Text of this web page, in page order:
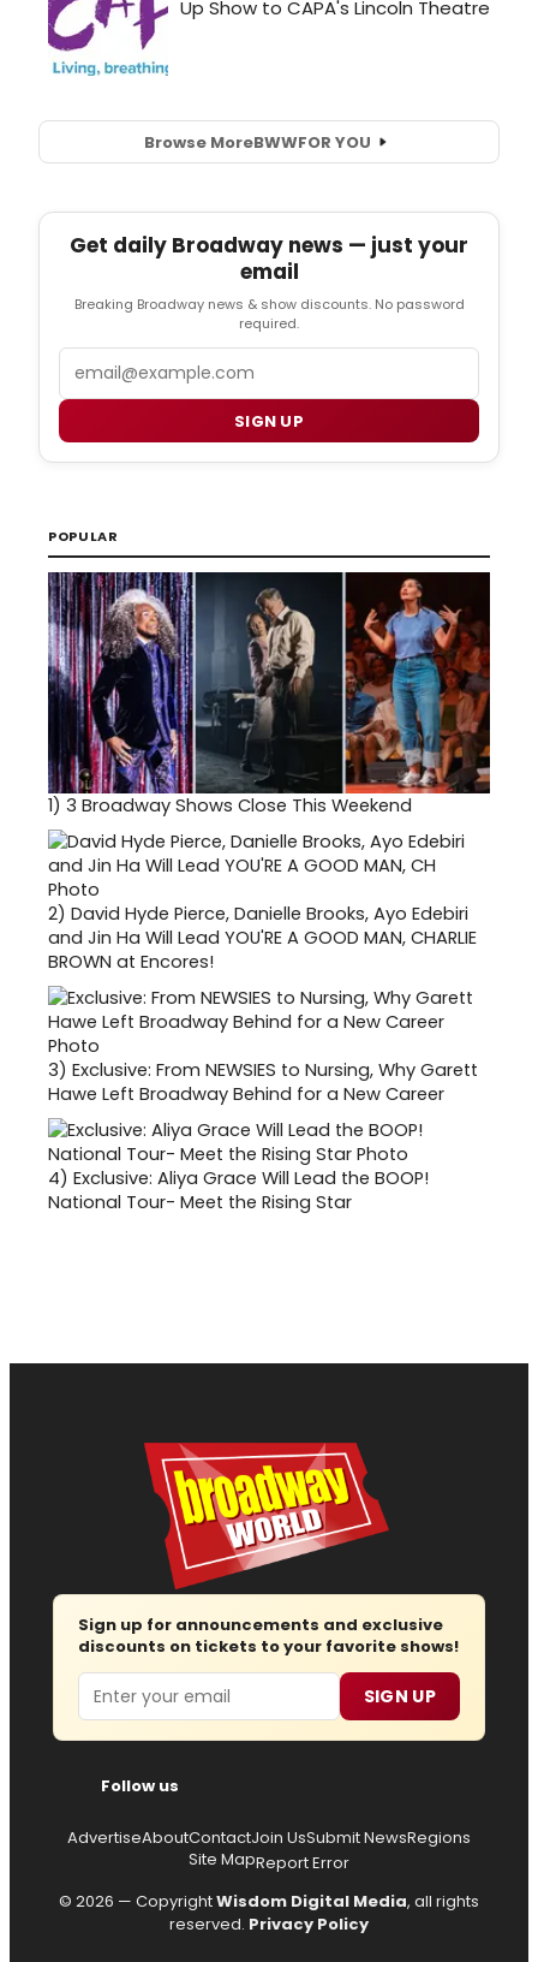
Browse MoreBWWFOR YOU
Get daily Broadway news — just your
email
Breaking Broadway news & show discounts. No password
required.
SIGN UP
POPULAR
1) 3 Broadway Shows Close This Weekend
2) David Hyde Pierce, Danielle Brooks, Ayo Edebiri
and Jin Ha Will Lead YOU'RE A GOOD MAN, CHARLIE
BROWN at Encores!
3) Exclusive: From NEWSIES to Nursing, Why Garett
Hawe Left Broadway Behind for a New Career
4) Exclusive: Aliya Grace Will Lead the BOOP!
National Tour- Meet the Rising Star
Sign up for announcements and exclusive
discounts on tickets to your favorite shows!
Email SIGN UP
Follow us
AdvertiseAboutContactJoin UsSubmit NewsRegions
Site MapReport Error
© 2026 — CopyrightWisdom Digital Media, all rights
reserved. Privacy Policy